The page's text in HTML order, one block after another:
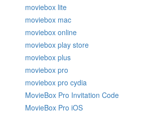
moviebox lite
moviebox mac
moviebox online
moviebox play store
moviebox plus
moviebox pro
moviebox pro cydia
MovieBox Pro Invitation Code
MovieBox Pro iOS